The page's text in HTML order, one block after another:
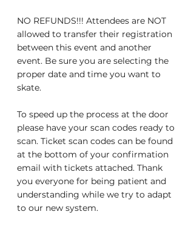
NO REFUNDS!!! Attendees are NOT
allowed to transfer their registration
between this event and another
event. Be sure you are selecting the
proper date and time you want to
skate.
To speed up the process at the door
please have your scan codes ready to
scan. Ticket scan codes can be found
at the bottom of your confirmation
email with tickets attached. Thank
you everyone for being patient and
understanding while we try to adapt
to our new system.